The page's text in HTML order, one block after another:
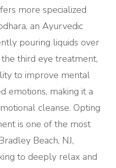
more specialized
an Ayurvedic
pouring liquids over
third eye treatment,
to improve mental
emotions, making it a
cleanse. Opting
is one of the most
Beach, NJ,
to deeply relax and